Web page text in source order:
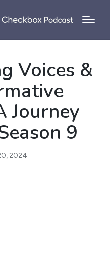
Voices &
Journey
9
2024